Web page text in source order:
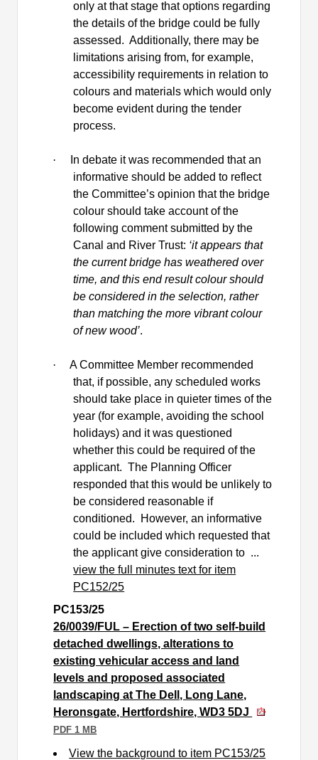
only at that stage that options regarding
the details of the bridge could be fully
assessed. Additionally, there may be
limitations arising from, for example,
accessibility requirements in relation to
colours and materials which would only
become evident during the tender
process.
·
In debate it was recommended that an
informative should be added to reflect
the Committee’s opinion that the bridge
colour should take account of the
following comment submitted by the
Canal and River Trust: ‘it appears that
the current bridge has weathered over
time, and this end result colour should
be considered in the selection, rather
than matching the more vibrant colour
of new wood’.
·
A Committee Member recommended
that, if possible, any scheduled works
should take place in quieter times of the
year (for example, avoiding the school
holidays) and it was questioned
whether this could be required of the
applicant. The Planning Officer
responded that this would be unlikely to
be considered reasonable if
conditioned.
However, an informative
could be included which requested that
the applicant give consideration to ...
view the full minutes text for item
PC152/25
PC153/25
26/0039/FUL – Erection of two self-build
detached dwellings, alterations to
existing vehicular access and land
levels and proposed associated
landscaping at The Dell, Long Lane,
Heronsgate, Hertfordshire, WD3 5DJ
PDF 1 MB
View the background to item PC153/25